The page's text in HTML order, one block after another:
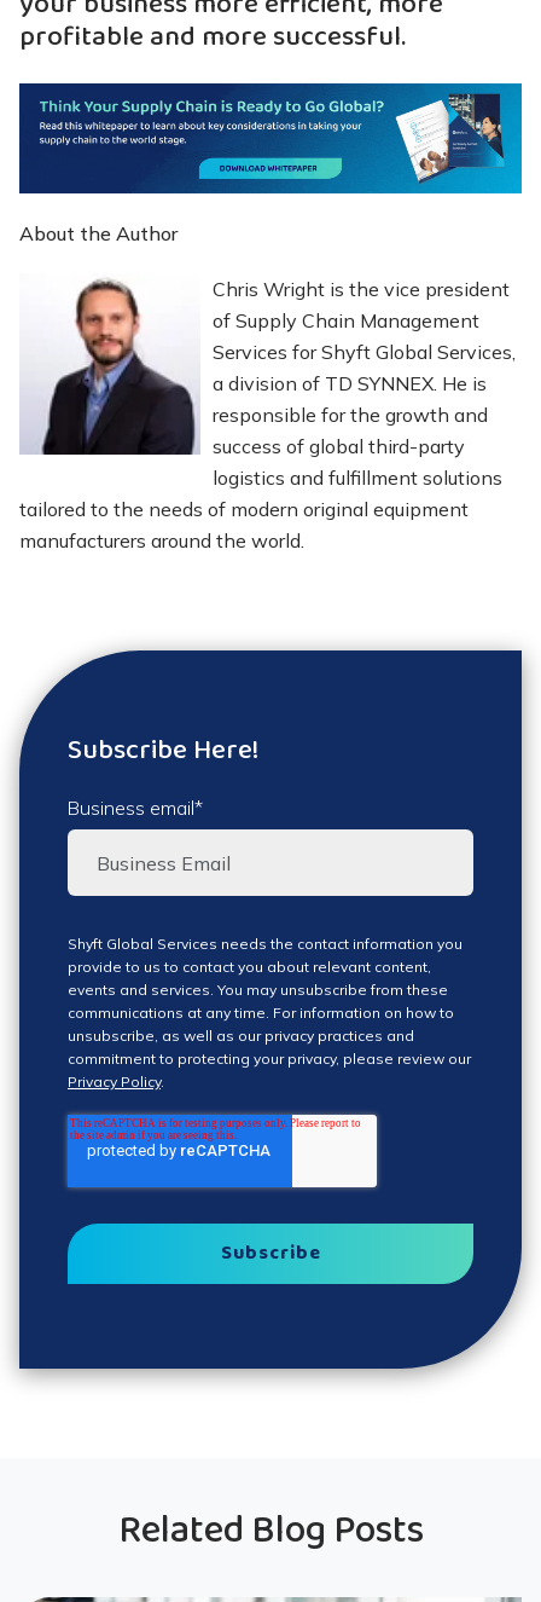
profitable and more successful.
About the Author
Chris Wright is the vice president
of Supply Chain Management
Services for Shyft Global Services,
a division of TD SYNNEX. He is
responsible for the growth and
success of global third-party
logistics and fulfillment solutions
tailored to the needs of modern original equipment
manufacturers around the world.
Subscribe Here!
Business email*
Shyft Global Services needs the contact information you
provide to us to contact you about relevant content,
events and services. You may unsubscribe from these
communications at any time. For information on how to
unsubscribe, as well as our privacy practices and
commitment to protecting your privacy, please review our
Privacy Policy.
Related Blog Posts